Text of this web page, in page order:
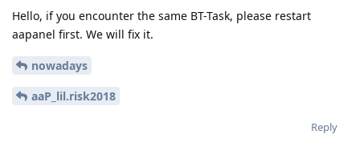
Hello, if you encounter the same BT-Task, please restart
aapanel first. We will fix it.
nowadays
aaP_lil.risk2018
Reply